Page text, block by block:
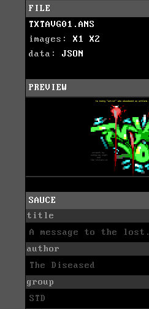
FILE
TXTAVG01.ANS
images: X1
X2
data: JSON
PREVIEW
SAUCE
title
A message to the lost.
author
The Diseased
group
STD